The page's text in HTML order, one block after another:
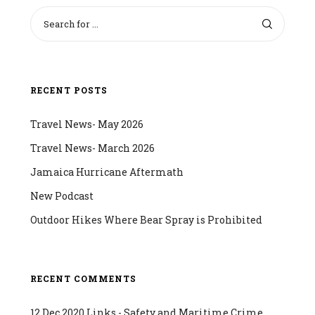
RECENT POSTS
Travel News- May 2026
Travel News- March 2026
Jamaica Hurricane Aftermath
New Podcast
Outdoor Hikes Where Bear Spray is Prohibited
RECENT COMMENTS